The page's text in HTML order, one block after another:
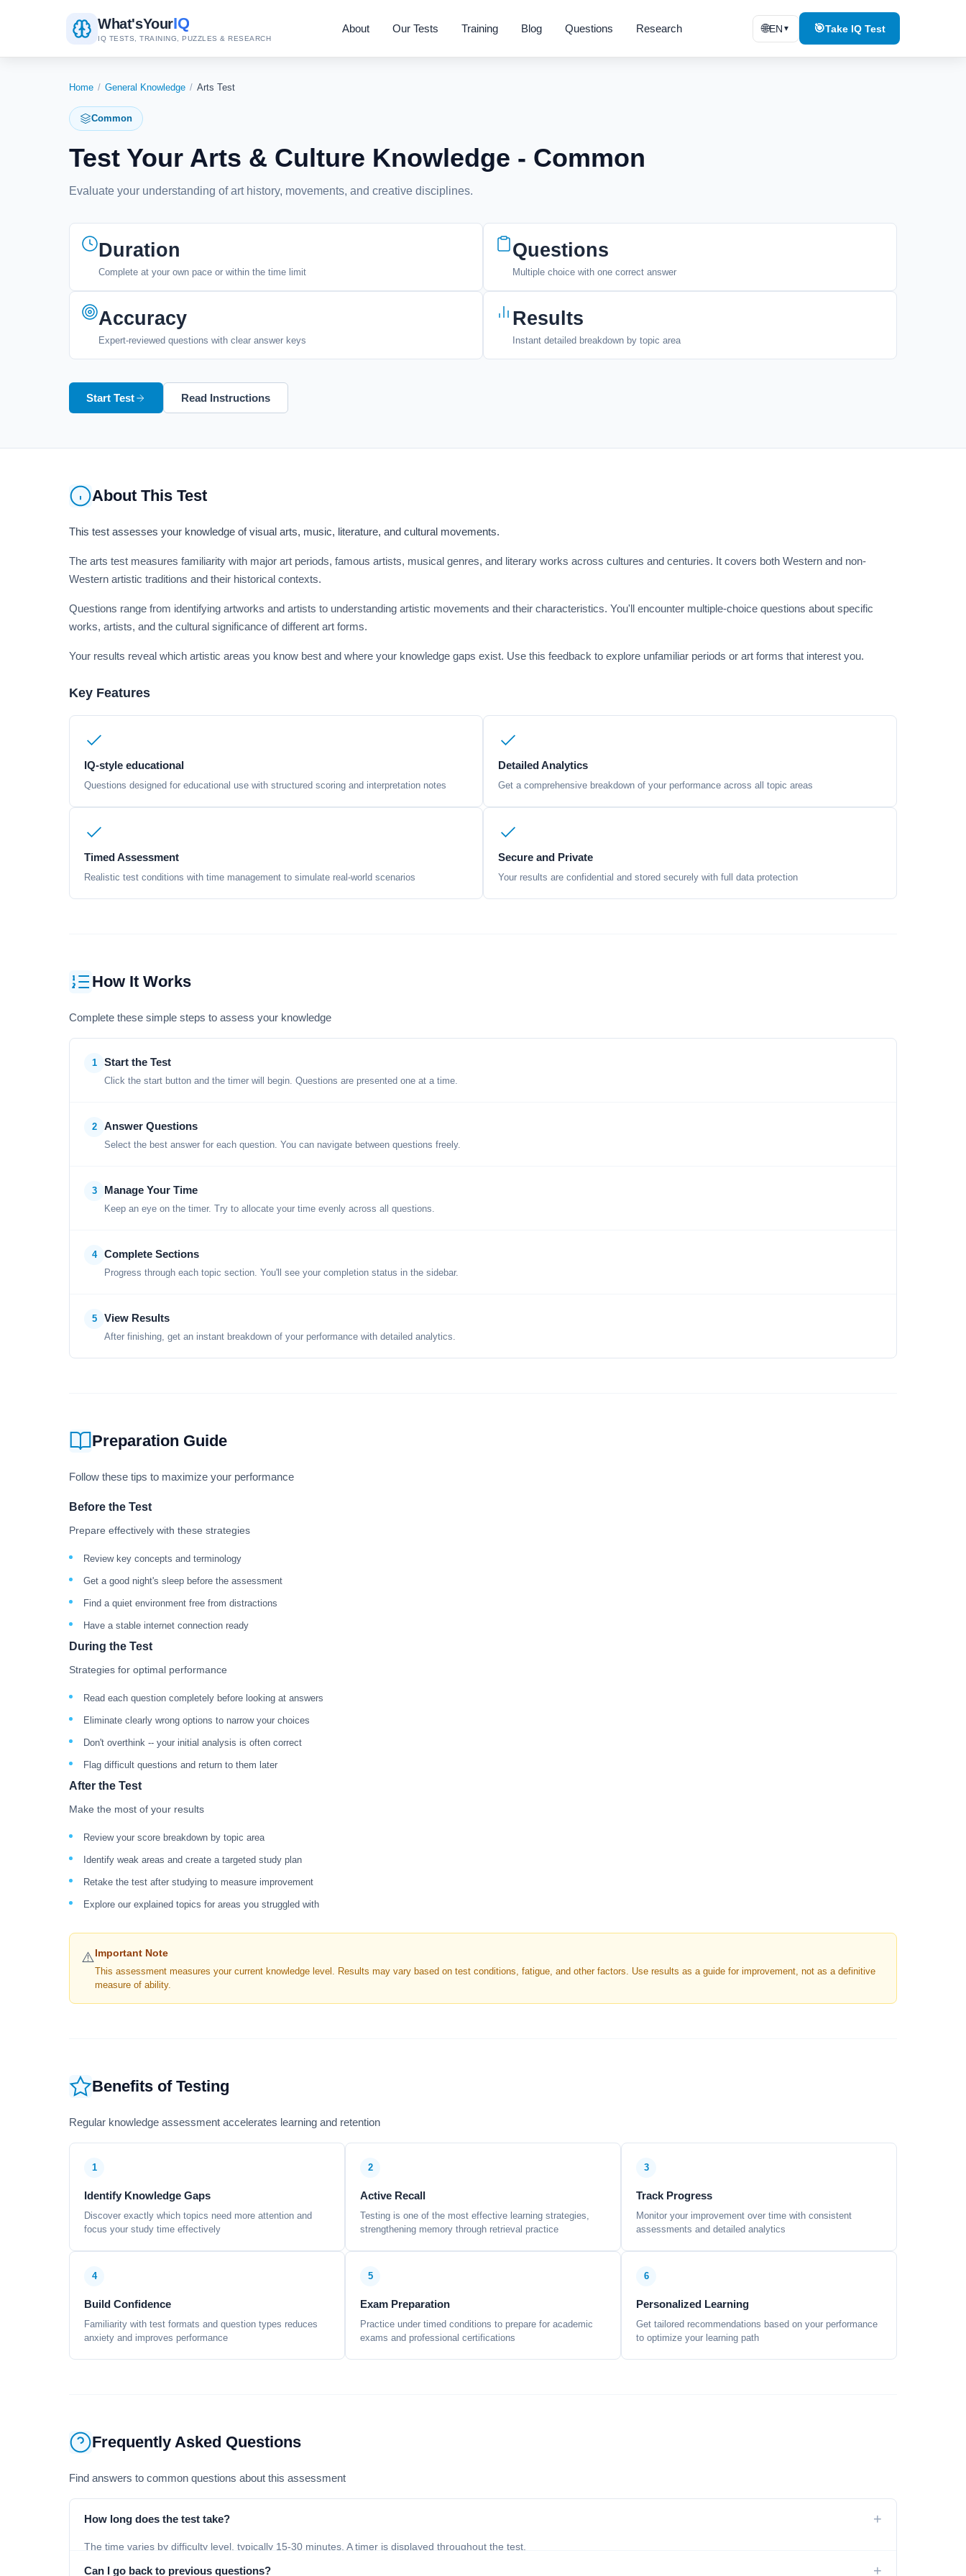
What'sYourIQ
IQ TESTS, TRAINING, PUZZLES & RESEARCH
About Our Tests Training Blog Questions Research 🌐EN ▼ 🎯Take IQ Test
Home / General Knowledge / Arts Test
Common
Test Your Arts & Culture Knowledge - Common
Evaluate your understanding of art history, movements, and creative disciplines.
Duration
Complete at your own pace or within the time limit
Questions
Multiple choice with one correct answer
Accuracy
Expert-reviewed questions with clear answer keys
Results
Instant detailed breakdown by topic area
Start Test Read Instructions
About This Test
This test assesses your knowledge of visual arts, music, literature, and cultural movements.
The arts test measures familiarity with major art periods, famous artists, musical genres, and literary works across cultures and centuries. It covers both Western and non-
Western artistic traditions and their historical contexts.
Questions range from identifying artworks and artists to understanding artistic movements and their characteristics. You'll encounter multiple-choice questions about specific
works, artists, and the cultural significance of different art forms.
Your results reveal which artistic areas you know best and where your knowledge gaps exist. Use this feedback to explore unfamiliar periods or art forms that interest you.
Key Features
IQ-style educational
Questions designed for educational use with structured scoring and interpretation notes
Detailed Analytics
Get a comprehensive breakdown of your performance across all topic areas
Timed Assessment
Realistic test conditions with time management to simulate real-world scenarios
Secure and Private
Your results are confidential and stored securely with full data protection
How It Works
Complete these simple steps to assess your knowledge
1 Start the Test
Click the start button and the timer will begin. Questions are presented one at a time.
2 Answer Questions
Select the best answer for each question. You can navigate between questions freely.
3 Manage Your Time
Keep an eye on the timer. Try to allocate your time evenly across all questions.
4 Complete Sections
Progress through each topic section. You'll see your completion status in the sidebar.
5 View Results
After finishing, get an instant breakdown of your performance with detailed analytics.
Preparation Guide
Follow these tips to maximize your performance
Before the Test
Prepare effectively with these strategies
Review key concepts and terminology
Get a good night's sleep before the assessment
Find a quiet environment free from distractions
Have a stable internet connection ready
During the Test
Strategies for optimal performance
Read each question completely before looking at answers
Eliminate clearly wrong options to narrow your choices
Don't overthink -- your initial analysis is often correct
Flag difficult questions and return to them later
After the Test
Make the most of your results
Review your score breakdown by topic area
Identify weak areas and create a targeted study plan
Retake the test after studying to measure improvement
Explore our explained topics for areas you struggled with
⚠️Important Note
This assessment measures your current knowledge level. Results may vary based on test conditions, fatigue, and other factors. Use results as a guide for improvement, not as a definitive
measure of ability.
Benefits of Testing
Regular knowledge assessment accelerates learning and retention
1
Identify Knowledge Gaps
Discover exactly which topics need more attention and
focus your study time effectively
2
Active Recall
Testing is one of the most effective learning strategies,
strengthening memory through retrieval practice
3
Track Progress
Monitor your improvement over time with consistent
assessments and detailed analytics
4
Build Confidence
Familiarity with test formats and question types reduces
anxiety and improves performance
5
Exam Preparation
Practice under timed conditions to prepare for academic
exams and professional certifications
6
Personalized Learning
Get tailored recommendations based on your performance
to optimize your learning path
Frequently Asked Questions
Find answers to common questions about this assessment
How long does the test take? +
The time varies by difficulty level, typically 15-30 minutes. A timer is displayed throughout the test.
Can I go back to previous questions? +